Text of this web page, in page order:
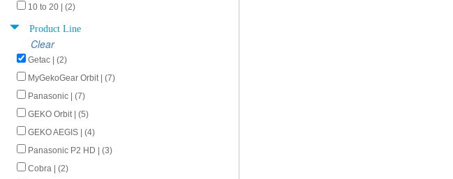
10 to 20 | (2)
Product Line
Clear
Getac | (2)
MyGekoGear Orbit | (7)
Panasonic | (7)
GEKO Orbit | (5)
GEKO AEGIS | (4)
Panasonic P2 HD | (3)
Cobra | (2)